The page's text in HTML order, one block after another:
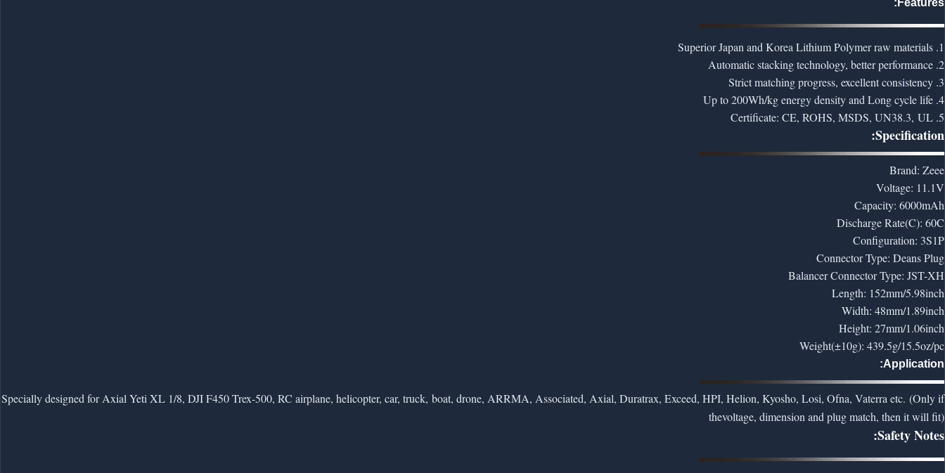
Features:
1. Superior Japan and Korea Lithium Polymer raw materials
2. Automatic stacking technology, better performance
3. Strict matching progress, excellent consistency
4. Up to 200Wh/kg energy density and Long cycle life
5. Certificate: CE, ROHS, MSDS, UN38.3, UL
Specification:
Brand: Zeee
Voltage: 11.1V
Capacity: 6000mAh
Discharge Rate(C): 60C
Configuration: 3S1P
Connector Type: Deans Plug
Balancer Connector Type: JST-XH
Length: 152mm/5.98inch
Width: 48mm/1.89inch
Height: 27mm/1.06inch
Weight(±10g): 439.5g/15.5oz/pc
Application:
Specially designed for Axial Yeti XL 1/8, DJI F450 Trex-500, RC airplane, helicopter, car, truck, boat, drone, ARRMA, Associated, Axial, Duratrax, Exceed, HPI, Helion, Kyosho, Losi, Ofna, Vaterra etc. (Only if
thevoltage, dimension and plug match, then it will fit)
Safety Notes: